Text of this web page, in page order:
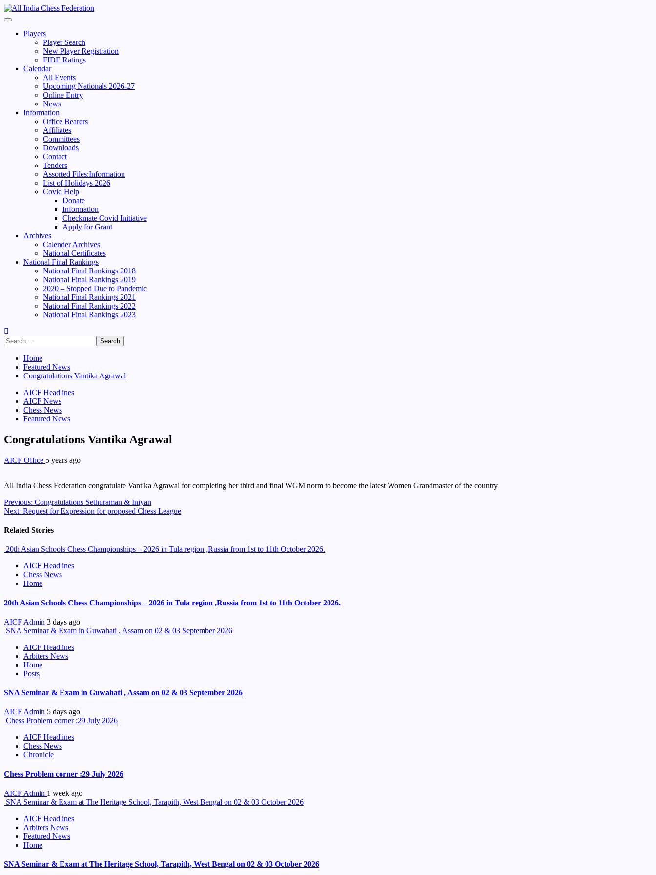
Skip
to
Primary
Players
Player Search
New Player Registration
FIDE Ratings
Calendar
All Events
Upcoming Nationals 2026-27
Online Entry
News
Information
Office Bearers
Affiliates
Committees
Downloads
Contact
Tenders
Assorted Files:Information
List of Holidays 2026
Covid Help
Donate
Information
Checkmate Covid Initiative
Apply for Grant
Archives
Calender Archives
National Certificates
National Final Rankings
National Final Rankings 2018
National Final Rankings 2019
2020 – Stopped Due to Pandemic
National Final Rankings 2021
National Final Rankings 2022
National Final Rankings 2023
Search
for:
Home
Featured News
Congratulations Vantika Agrawal
AICF Headlines
AICF News
Chess News
Featured News
Congratulations Vantika Agrawal
AICF Office 5 years ago
All India Chess Federation congratulate Vantika Agrawal for completing her third and final WGM norm to become the latest Women Grandmaster of the country
Continue
Reading
Previous: Congratulations Sethuraman & Iniyan
Next: Request for Expression for proposed Chess League
Related Stories
20th Asian Schools Chess Championships – 2026 in Tula region ,Russia from 1st to 11th October 2026.
AICF Headlines
Chess News
Home
20th Asian Schools Chess Championships – 2026 in Tula region ,Russia from 1st to 11th October 2026.
AICF Admin 3 days ago
SNA Seminar & Exam in Guwahati , Assam on 02 & 03 September 2026
AICF Headlines
Arbiters News
Home
Posts
SNA Seminar & Exam in Guwahati , Assam on 02 & 03 September 2026
AICF Admin 5 days ago
Chess Problem corner :29 July 2026
AICF Headlines
Chess News
Chronicle
Chess Problem corner :29 July 2026
AICF Admin 1 week ago
SNA Seminar & Exam at The Heritage School, Tarapith, West Bengal on 02 & 03 October 2026
AICF Headlines
Arbiters News
Featured News
Home
SNA Seminar & Exam at The Heritage School, Tarapith, West Bengal on 02 & 03 October 2026